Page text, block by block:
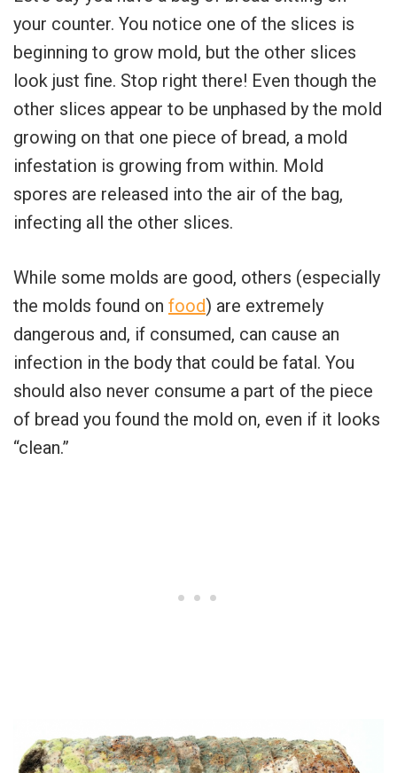
your counter. You notice one of the slices is
beginning to grow mold, but the other slices
look just fine. Stop right there! Even though the
other slices appear to be unphased by the mold
growing on that one piece of bread, a mold
infestation is growing from within. Mold
spores are released into the air of the bag,
infecting all the other slices.
While some molds are good, others (especially
the molds found on food) are extremely
dangerous and, if consumed, can cause an
infection in the body that could be fatal. You
should also never consume a part of the piece
of bread you found the mold on, even if it looks
“clean.”